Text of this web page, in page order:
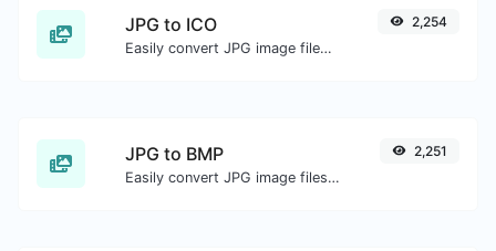
JPG to ICO
Easily convert JPG image files to ICO.
2,254
JPG to BMP
Easily convert JPG image files to BMP.
2,251